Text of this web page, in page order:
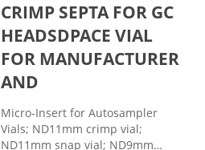
CRIMP SEPTA FOR GC
HEADSDPACE VIAL
FOR MANUFACTURER
AND
Micro-Insert for Autosampler
Vials; ND11mm crimp vial;
ND11mm snap vial; ND9mm